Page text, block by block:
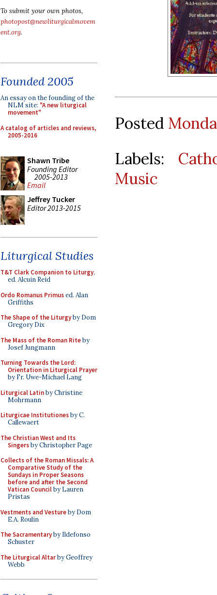
To submit your own photos,
photopost@newliturgicalmovem
ent.org.
Founded 2005
An essay on the founding of the
NLM site: "A new liturgical
movement"
A catalog of articles and reviews,
2005-2016
Shawn Tribe
Founding Editor
2005-2013
Email
Jeffrey Tucker
Editor 2013-2015
Liturgical Studies
T&T Clark Companion to Liturgy,
ed. Alcuin Reid
Ordo Romanus Primused. Alan
Griffiths
The Shape of the Liturgyby Dom
Gregory Dix
The Mass of the Roman Riteby
Josef Jungmann
Turning Towards the Lord:
Orientation in Liturgical Prayer
by Fr. Uwe-Michael Lang
Liturgical Latinby Christine
Mohrmann
Liturgicae Institutionesby C.
Callewaert
The Christian West and Its
Singersby Christopher Page
Collects of the Roman Missals: A
Comparative Study of the
Sundays in Proper Seasons
before and after the Second
Vatican Councilby Lauren
Pristas
Vestments and Vestureby Dom
E.A. Roulin
The Sacramentaryby Ildefonso
Schuster
The Liturgical Altarby Geoffrey
Webb
Posted
Labels:
Music